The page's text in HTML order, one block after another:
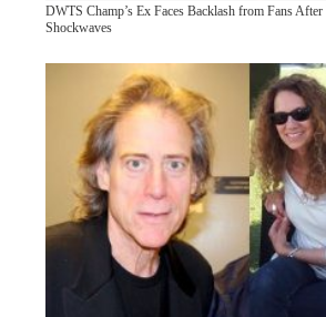
DWTS Champ’s Ex Faces Backlash from Fans
Shockwaves